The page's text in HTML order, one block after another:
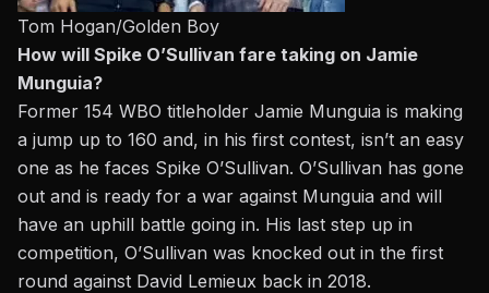
Tom Hogan/Golden Boy
How will Spike O’Sullivan fare taking on Jamie
Munguia?
Former 154 WBO titleholder Jamie Munguia is making
a jump up to 160 and, in his first contest, isn’t an easy
one as he faces Spike O’Sullivan. O’Sullivan has gone
out and is ready for a war against Munguia and will
have an uphill battle going in. His last step up in
competition, O’Sullivan was knocked out in the first
round against David Lemieux back in 2018.